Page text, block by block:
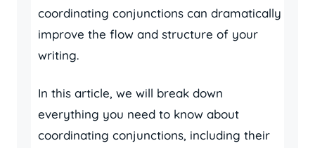
coordinating conjunctions can dramatically
improve the flow and structure of your
writing.
In this article, we will break down
everything you need to know about
coordinating conjunctions, including their